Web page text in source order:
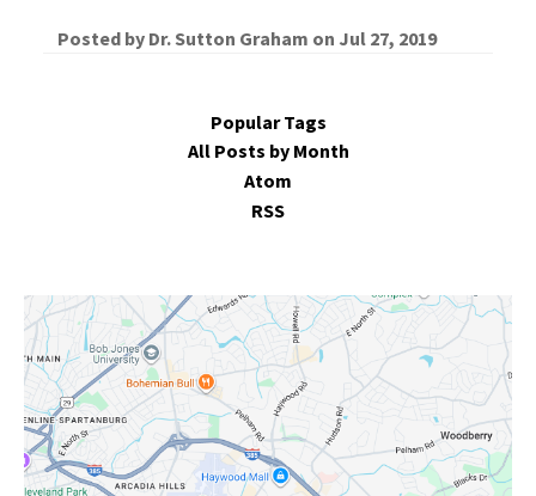
Posted by Dr. Sutton Graham on Jul 27, 2019
Popular Tags
All Posts by Month
Atom
RSS